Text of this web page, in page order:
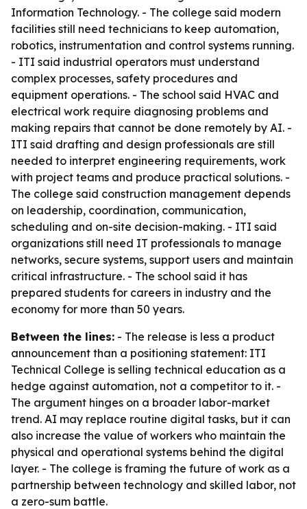
Information Technology. - The college said modern
facilities still need technicians to keep automation,
robotics, instrumentation and control systems running.
- ITI said industrial operators must understand
complex processes, safety procedures and
equipment operations. - The school said HVAC and
electrical work require diagnosing problems and
making repairs that cannot be done remotely by AI. -
ITI said drafting and design professionals are still
needed to interpret engineering requirements, work
with project teams and produce practical solutions. -
The college said construction management depends
on leadership, coordination, communication,
scheduling and on-site decision-making. - ITI said
organizations still need IT professionals to manage
networks, secure systems, support users and maintain
critical infrastructure. - The school said it has
prepared students for careers in industry and the
economy for more than 50 years.
Between the lines: - The release is less a product
announcement than a positioning statement: ITI
Technical College is selling technical education as a
hedge against automation, not a competitor to it. -
The argument hinges on a broader labor-market
trend. AI may replace routine digital tasks, but it can
also increase the value of workers who maintain the
physical and operational systems behind the digital
layer. - The college is framing the future of work as a
partnership between technology and skilled labor, not
a zero-sum battle.